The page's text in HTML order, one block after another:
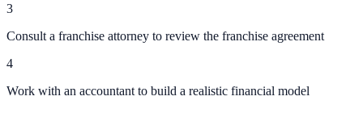
3
Consult a franchise attorney to review the franchise agreement
4
Work with an accountant to build a realistic financial model